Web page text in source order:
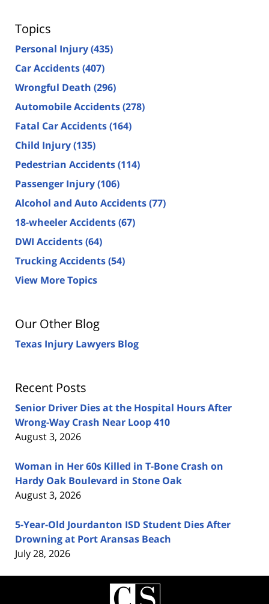
Topics
Personal Injury(435)
Car Accidents(407)
Wrongful Death (296)
Automobile Accidents(278)
Fatal Car Accidents(164)
Child Injury(135)
Pedestrian Accidents(114)
Passenger Injury(106)
Alcohol and Auto Accidents(77)
18-wheeler Accidents(67)
DWI Accidents(64)
Trucking Accidents(54)
View More Topics
Our Other Blog
Texas Injury Lawyers Blog
Recent Posts
Senior Driver Dies at the Hospital Hours After
Wrong-Way Crash Near Loop 410
August 3, 2026
Woman in Her 60s Killed in T-Bone Crash on
Hardy Oak Boulevard in Stone Oak
August 3, 2026
5-Year-Old Jourdanton ISD Student Dies After
Drowning at Port Aransas Beach
July 28, 2026
Contact
Information